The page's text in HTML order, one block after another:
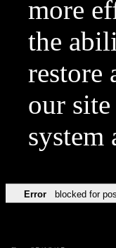
more
the
restore
our
Error blocked for